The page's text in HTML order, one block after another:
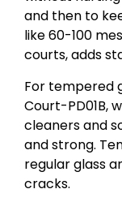
and then to
like 60-100
courts, adds
For tempered
Court-PD01B,
cleaners and
and strong.
regular glass
cracks.